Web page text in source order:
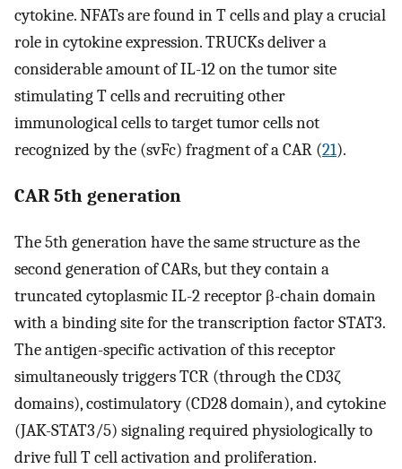
cytokine. NFATs are found in T cells and play a crucial
role in cytokine expression. TRUCKs deliver a
considerable amount of IL-12 on the tumor site
stimulating T cells and recruiting other
immunological cells to target tumor cells not
recognized by the (svFc) fragment of a CAR (21).
CAR 5th generation
The 5th generation have the same structure as the
second generation of CARs, but they contain a
truncated cytoplasmic IL-2 receptor β-chain domain
with a binding site for the transcription factor STAT3.
The antigen-specific activation of this receptor
simultaneously triggers TCR (through the CD3ζ
domains), costimulatory (CD28 domain), and cytokine
(JAK-STAT3/5) signaling required physiologically to
drive full T cell activation and proliferation.